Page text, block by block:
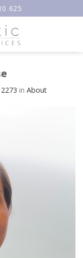
625
in About